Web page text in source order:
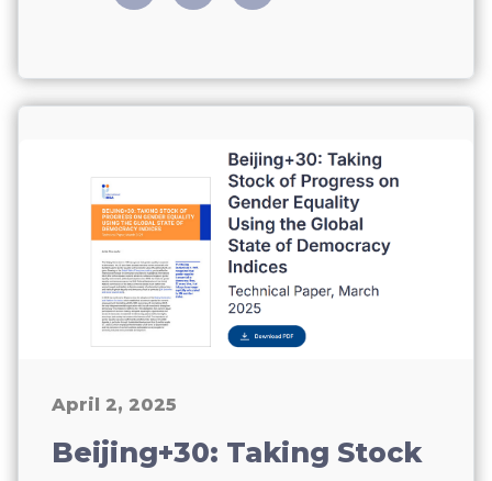
April 2, 2025
Beijing+30: Taking Stock